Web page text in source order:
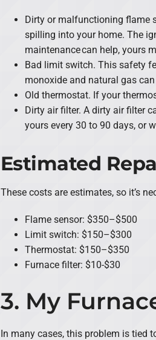
Dirty or malfunctioning flame
spilling into your home. The
maintenance can help, yours
Bad limit switch. This safety
monoxide and natural gas
Old thermostat. If your
Dirty air filter. A dirty air filter
yours every 30 to 90 days, or
Estimated
These costs are estimates, so it’s
Flame sensor: $350–$500
Limit switch: $150–$300
Thermostat: $150–$350
Furnace filter: $10-$30
3. My
In many cases, this problem is tied